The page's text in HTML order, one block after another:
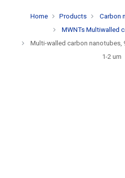
Home Products
Carbon
MWNTs Multiwalled
Multi-walled carbon nanotubes,
1-2 um